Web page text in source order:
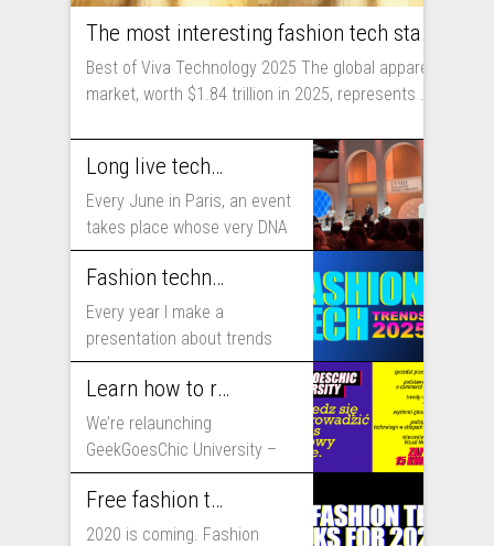
Best of Viva Technology 2025 The global apparel
market, worth $1.84 trillion in 2025, represents ...
Long live technology! Why the fashion industry should take part in Viva Technology
Every June in Paris, an event
takes place whose very DNA
includes...
Fashion technology trends for 2025
Every year I make a
presentation about trends
that will shape fashion...
Learn how to run fashion business online with GeekGoesChic University
We’re relaunching
GeekGoesChic University –
course which will help you to
run...
Free fashion tech education and inspiration for 2020
2020 is coming. Fashion